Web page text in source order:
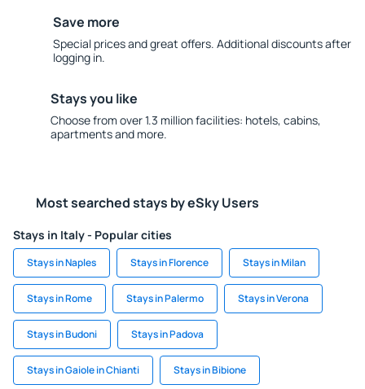
Save more
Special prices and great offers. Additional discounts after
logging in.
Stays you like
Choose from over 1.3 million facilities: hotels, cabins,
apartments and more.
Most searched stays by eSky Users
Stays in Italy - Popular cities
Stays in Naples Stays in Florence Stays in Milan
Stays in Rome Stays in Palermo Stays in Verona
Stays in Budoni Stays in Padova
Stays in Gaiole in Chianti Stays in Bibione